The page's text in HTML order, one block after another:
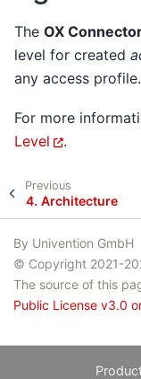
The OX
level for created
any access profile.
For more
Level
.
Previous
4. Architecture
By Univention GmbH
© Copyright 2021-
The source of this
Public License v3.0